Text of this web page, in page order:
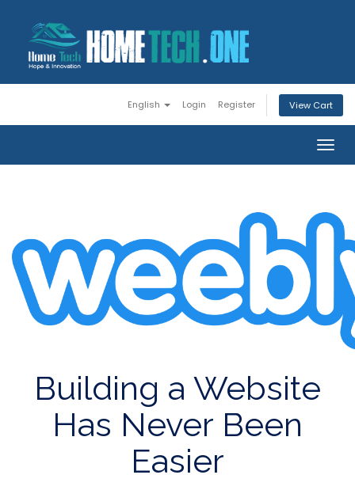
English Login Register View Cart
Building a Website
Has Never Been
Easier